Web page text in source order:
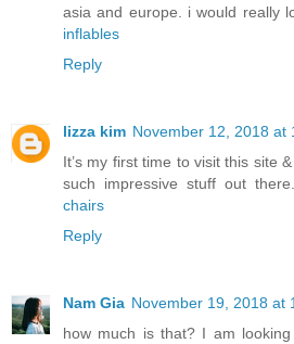
asia and europe. i would really
inflables
Reply
lizza kim November 12, 2018 at
It’s my first time to visit this site
such impressive stuff out there.
chairs
Reply
Nam Gia November 19, 2018 at
how much is that? I am